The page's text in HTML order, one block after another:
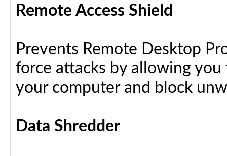
Remote Access Shield
Prevents Remote Desktop
force attacks by allowing you
your computer and block
Data Shredder